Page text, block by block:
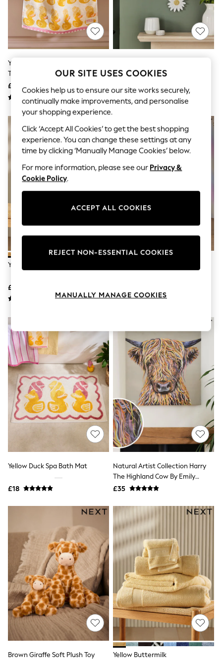
The Occasion Shop
Boho Styles
Festival
Escape into Summer: As Advertised
Top Picks
Spring Dressing
Coastal Prints
Capsule Wardrobe
Graphic Styles
Festival
Balloon Trousers
Self.
All Clothing
Beachwear
Blazers
Coats & Jackets
Co-ords
Dresses
Fleeces
Hoodies & Sweatshirts
Jumpsuits & Playsuits
Knitwear
Leggings
Lingerie
Loungewear
Skirts
Tops & T-Shirts
Trousers
Waistcoats
Holiday Shop
All Footwear
New In Footwear
Sandals & Wedges
Ballet Pumps
Heeled Sandals
Heels
Trainers
Boots
Bras
Shapewear
Socks & Tights
Short Pyjamas
Dressing Gowns
Slippers
New In Dresses
Wedding Guest Dresses
Summer Dresses
Occasion Dresses
Maxi Dresses
Midi Dresses
Mini Dresses
Petite Dresses
Workwear Dresses
Linen Dresses
Denim Dresses
Race Day Dresses
Yellow Duck Spa 100% Cotton
Towel
£8 - £26
Art
Yellow Ochre
£6 - £26
Yellow Duck Spa Bath Mat
£18
Natural Artist Collection Harry
The Highland Cow By Emily
Howard Medium Canvas Wall Art
£35
Brown Giraffe Soft Plush Toy Yellow Buttermilk
OUR SITE USES COOKIES
Cookies help us to ensure our site works securely,
continually make improvements, and personalise
your shopping experience.
Click ‘Accept All Cookies’ to get the best shopping
experience. You can change these settings at any
time by clicking ‘Manually Manage Cookies’ below.
For more information, please see our Privacy &
Cookie Policy.
ACCEPT ALL COOKIES
REJECT NON-ESSENTIAL COOKIES
MANUALLY MANAGE COOKIES